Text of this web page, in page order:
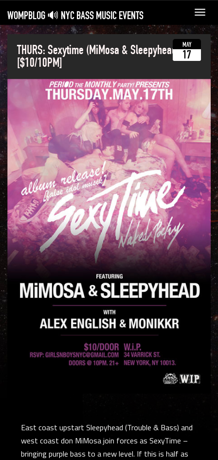
WOMPBLOG 🔊 NYC BASS MUSIC EVENTS
THURS: Sexytime (MiMosa & Sleepyhead)
[$10/10PM]
MAY
17
East coast upstart Sleepyhead (Trouble & Bass) and
west coast don MiMosa join forces as SexyTime –
bringing purple bass to a new level. If this is half as